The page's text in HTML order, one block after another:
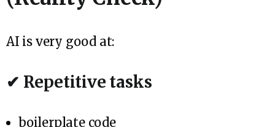
AI is very good at:
✔ Repetitive tasks
boilerplate code